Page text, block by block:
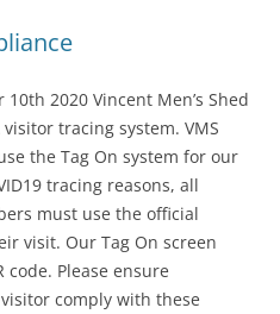
2020 Vincent Men’s Shed
tracing system. VMS
the Tag On system for our
tracing reasons, all
must use the official
visit. Our Tag On screen
code. Please ensure
comply with these